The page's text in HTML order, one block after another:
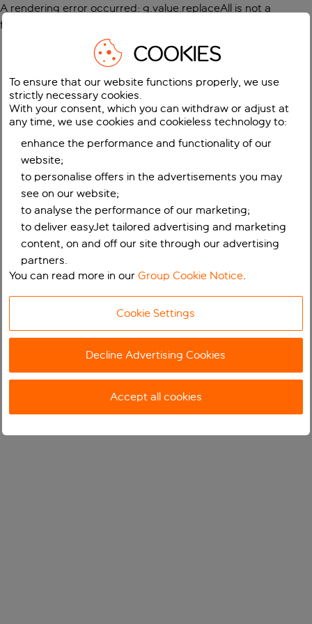
A rendering error occurred: g.value.replaceAll is not a
function
COOKIES
To ensure that our website functions properly, we use
strictly necessary cookies.
With your consent, which you can withdraw or adjust at
any time, we use cookies and cookieless technology to:
enhance the performance and functionality of our
website;
to personalise offers in the advertisements you may
see on our website;
to analyse the performance of our marketing;
to deliver easyJet tailored advertising and marketing
content, on and off our site through our advertising
partners.
You can read more in ourGroup Cookie Notice.
Cookie Settings
Decline Advertising Cookies
Accept all cookies